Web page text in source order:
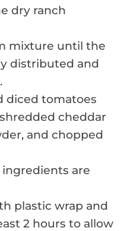
dry ranch
mixture until the
distributed and
diced tomatoes
cheddar
and chopped
are
plastic wrap and
2 hours to allow